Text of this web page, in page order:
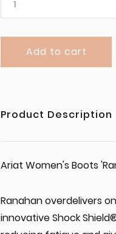
Add to cart
Product Description
Ariat Women's Boots
Ranahan overdelivers
innovative Shock